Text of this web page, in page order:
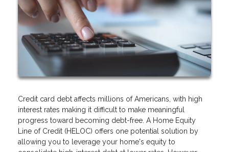
Credit card debt affects millions of Americans, with high
interest rates making it difficult to make meaningful
progress toward becoming debt-free. A Home Equity
Line of Credit (HELOC) offers one potential solution by
allowing you to leverage your home's equity to